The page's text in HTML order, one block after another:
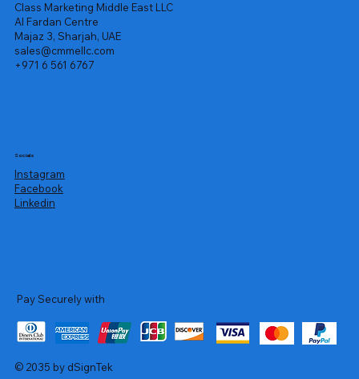
Class Marketing Middle East LLC
Al Fardan Centre
Majaz 3, Sharjah, UAE
sales@cmmellc.com
+971 6 561 6767
Socials
Instagram
Facebook
Linkedin
Pay Securely with
© 2035 by dSignTek